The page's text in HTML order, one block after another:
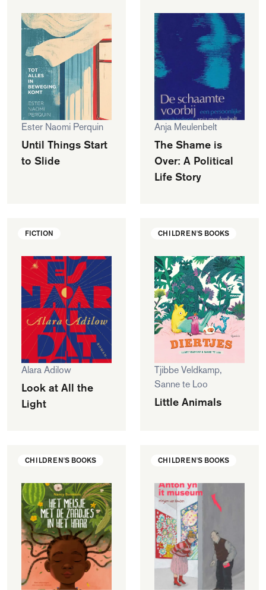
Ester Naomi Perquin
Until Things Start
to Slide
Anja Meulenbelt
The Shame is
Over: A Political
Life Story
FICTION
Alara Adilow
Look at All the
Light
CHILDREN'S BOOKS
Tjibbe Veldkamp,
Sanne te Loo
Little Animals
CHILDREN'S BOOKS CHILDREN'S BOOKS